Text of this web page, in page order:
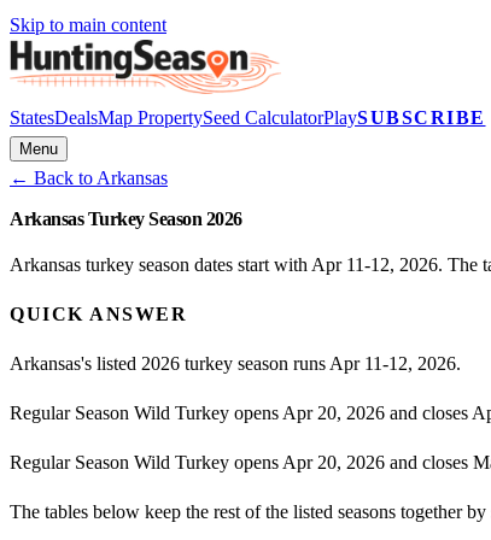
Skip to main content
StatesDealsMap PropertySeed CalculatorPlaySUBSCRIBE
Menu
← Back to Arkansas
Arkansas Turkey Season 2026
Arkansas turkey season dates start with Apr 11-12, 2026.
QUICK ANSWER
Arkansas's listed 2026 turkey season runs Apr 11-12, 2026.
Regular Season Wild Turkey opens Apr 20, 2026 and closes
Regular Season Wild Turkey opens Apr 20, 2026 and closes
The tables below keep the rest of the listed seasons together